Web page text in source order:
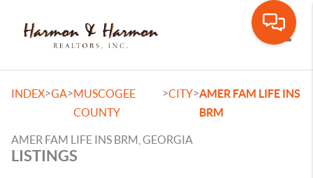
INDEX>GA>MUSCOGEE
COUNTY
>CITY>AMER FAM LIFE INS
BRM
AMER FAM LIFE INS BRM, GEORGIA
LISTINGS